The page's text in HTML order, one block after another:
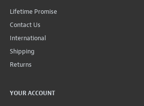
Lifetime Promise
Contact Us
International
Shipping
Returns
YOUR ACCOUNT